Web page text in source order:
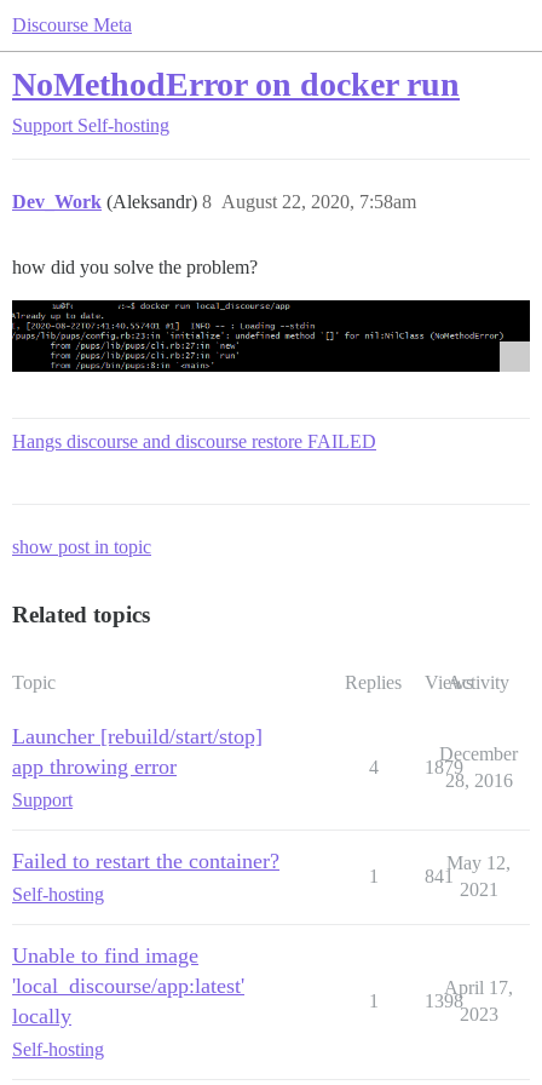
Discourse Meta
NoMethodError on docker run
Support Self-hosting
Dev_Work (Aleksandr) August 22, 2020, 7:58am
8
how did you solve the problem?
Hangs discourse and discourse restore FAILED
show post in topic
Related topics
Topic Replies ViewsActivity
Launcher [rebuild/start/stop]
app throwing error
Support
4 1879
December
28, 2016
Failed to restart the container?
Self-hosting
1 841
May 12,
2021
Unable to find image
'local_discourse/app:latest'
locally
Self-hosting
1 1398
April 17,
2023